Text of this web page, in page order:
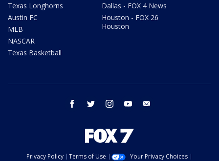
Texas Longhorns
Austin FC
MLB
NASCAR
Texas Basketball
Dallas - FOX 4 News
Houston - FOX 26
Houston
facebook twitter instagram youtube
Privacy Policy Terms of Use Your Privacy Choices